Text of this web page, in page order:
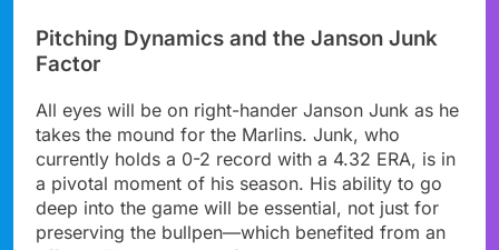
Pitching Dynamics and the Janson Junk
Factor
All eyes will be on right-hander Janson Junk as he
takes the mound for the Marlins. Junk, who
currently holds a 0-2 record with a 4.32 ERA, is in
a pivotal moment of his season. His ability to go
deep into the game will be essential, not just for
preserving the bullpen—which benefited from an